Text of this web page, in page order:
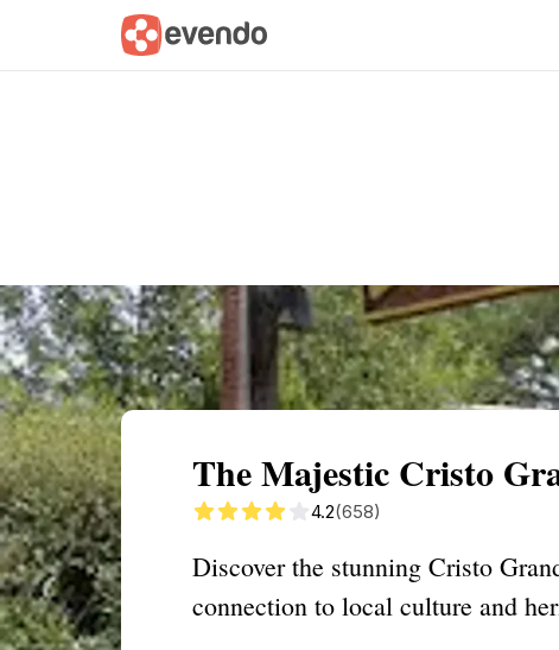
Summary Map
The Majestic Cristo
4.2(658)
Discover the stunning Cristo
connection to local culture and